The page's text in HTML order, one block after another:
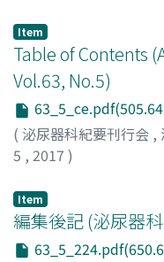
Item
Table of Contents
Vol.63, No.5)
( 泌尿器科紀要刊行会 ,
5 , 2017 )
Item
編集後記 (泌尿器